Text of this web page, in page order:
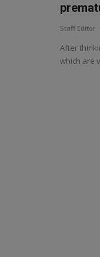
Staff Editor
After
which are